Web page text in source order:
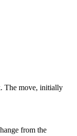
The move, initially
from the